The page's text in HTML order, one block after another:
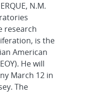
N.M.
research
is the
American
He will
March 12 in
The